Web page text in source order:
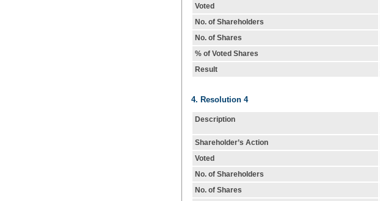
Voted
No. of Shareholders
No. of Shares
% of Voted Shares
Result
4. Resolution 4
Description
Shareholder’s Action
Voted
No. of Shareholders
No. of Shares